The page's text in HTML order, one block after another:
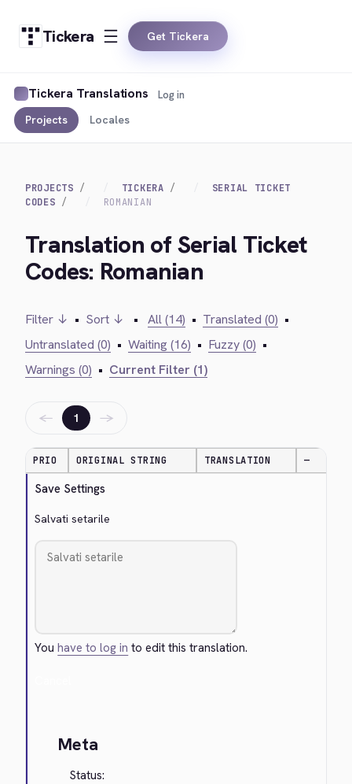
Tickera Get Tickera
Tickera Translations
Projects Locales
Log in
PROJECTS TICKERA
SERIAL TICKET
CODES
ROMANIAN
Translation of Serial Ticket
Codes: Romanian
Filter ↓ • Sort ↓ • All (14) • Translated (0) •
Untranslated (0) • Waiting (16) • Fuzzy (0) •
Warnings (0) • Current Filter (1)
← 1 →
PRIO ORIGINAL STRING TRANSLATION —
Save Settings
Salvati setarile
Youhave to log in to edit this translation.
Meta
Status: